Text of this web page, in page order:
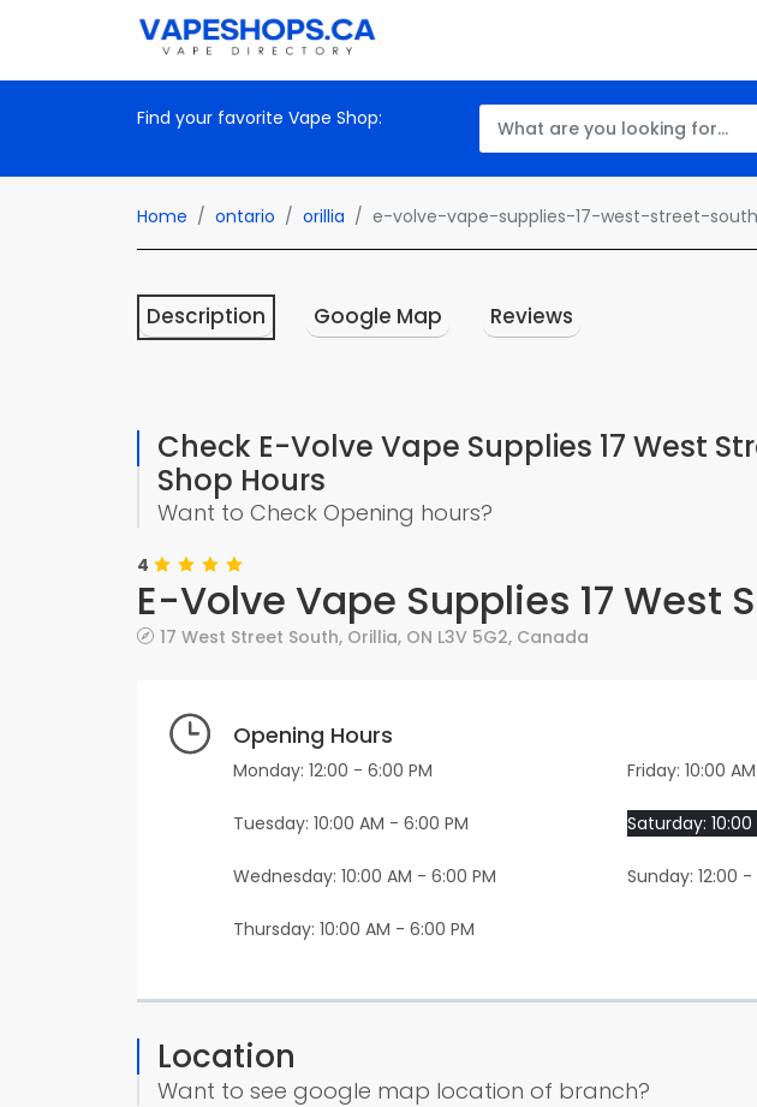
Find your favorite Vape Shop:
Home ontario orillia e-volve-vape-supplies-17-west-street-
Description Google Map Reviews
Check E-Volve Vape Supplies 17 West
Shop Hours
Want to Check Opening hours?
4
E-Volve Vape Supplies 17 West
17 West Street South, Orillia, ON L3V 5G2, Canada
Opening Hours
Monday: 12:00 - 6:00 PM
Tuesday: 10:00 AM - 6:00 PM
Wednesday: 10:00 AM - 6:00 PM
Thursday: 10:00 AM - 6:00 PM
Friday: 10:00
Saturday:
Sunday: 12:00 -
Location
Want to see google map location of branch?